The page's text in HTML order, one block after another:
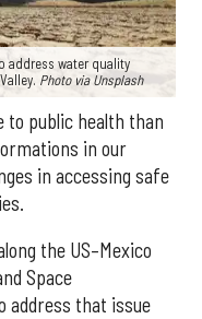
address water quality
Photo via Unsplash
to public health than
in our
in accessing safe
the US–Mexico
Space
address that issue